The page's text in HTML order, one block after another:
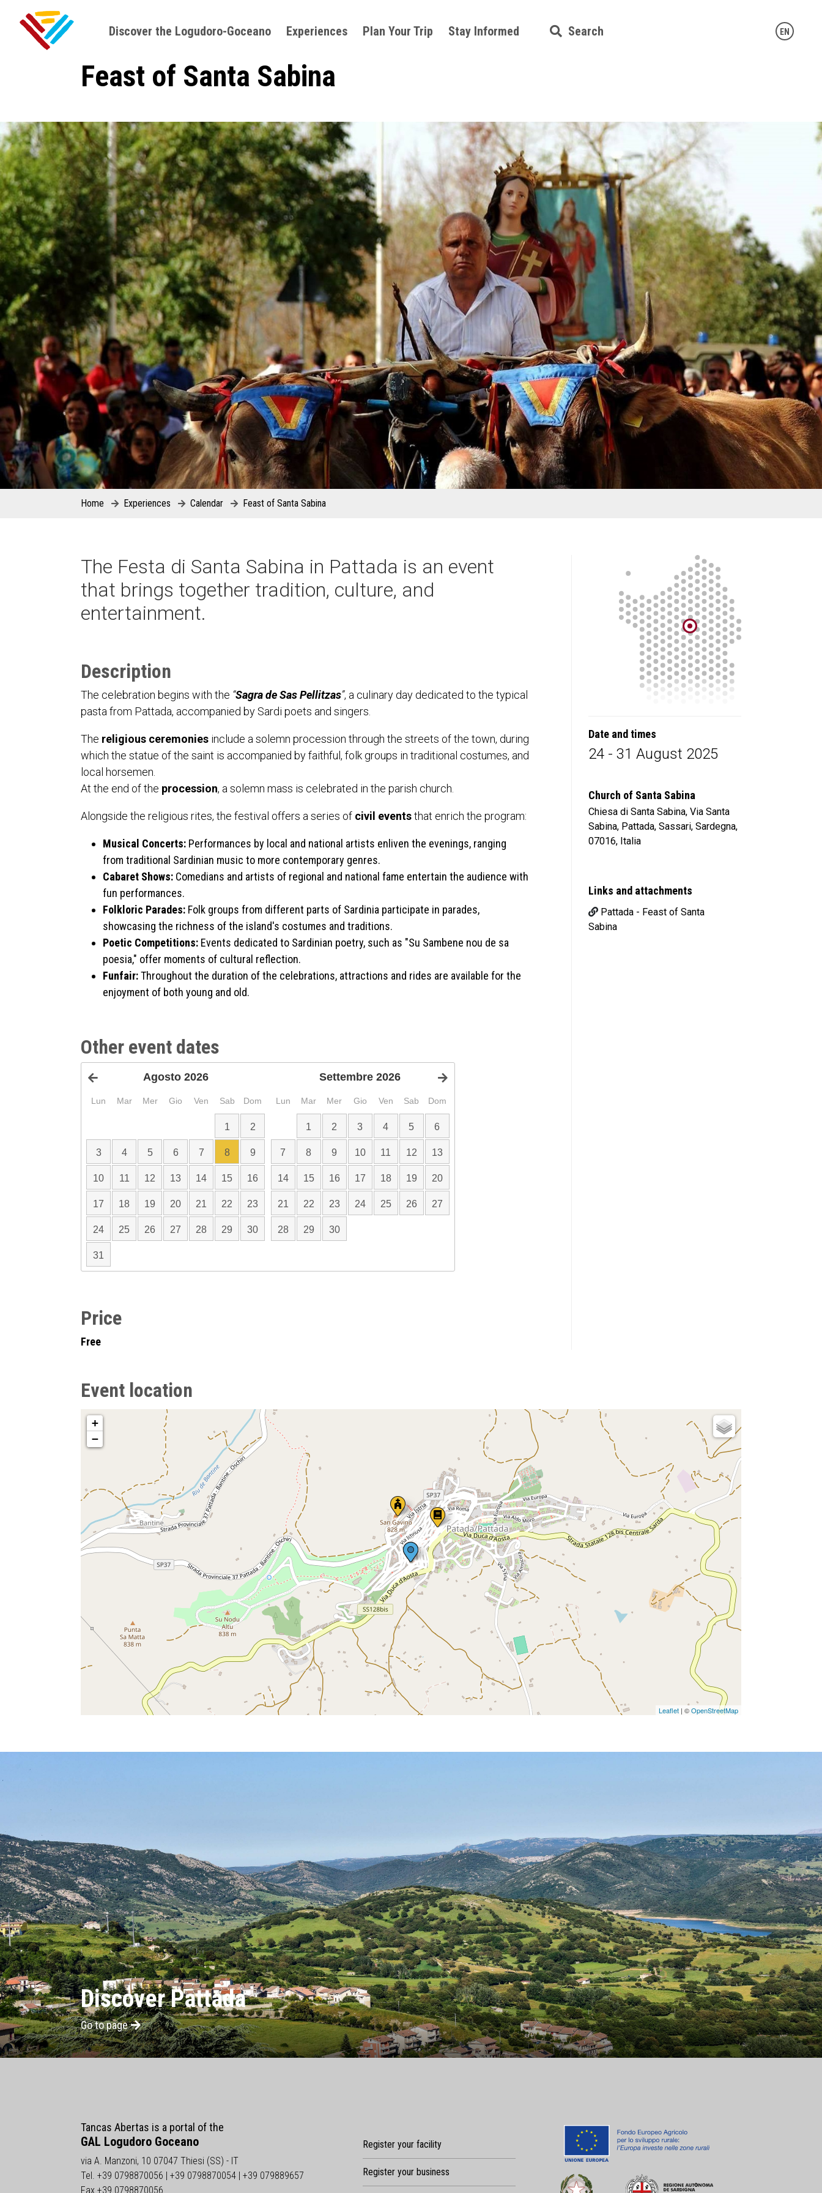
Discover the Logudoro-Goceano Experiences Plan Your Trip Stay Informed Search EN
Feast of Santa Sabina
Home Experiences Calendar Feast of Santa Sabina
The Festa di Santa Sabina in Pattada is an event
that brings together tradition, culture, and
entertainment.
Description
The celebration begins with the “Sagra de Sas Pellitzas”, a culinary day dedicated to the typical
pasta from Pattada, accompanied by Sardi poets and singers.
The religious ceremonies include a solemn procession through the streets of the town, during
which the statue of the saint is accompanied by faithful, folk groups in traditional costumes, and
local horsemen.
At the end of the procession, a solemn mass is celebrated in the parish church.
Alongside the religious rites, the festival offers a series of civil eventsthat enrich the program:
Musical Concerts: Performances by local and national artists enliven the evenings, ranging
from traditional Sardinian music to more contemporary genres.
Cabaret Shows: Comedians and artists of regional and national fame entertain the audience with
fun performances.
Folkloric Parades: Folk groups from different parts of Sardinia participate in parades,
showcasing the richness of the island's costumes and traditions.
Poetic Competitions: Events dedicated to Sardinian poetry, such as "Su Sambene nou de sa
poesia," offer moments of cultural reflection.
Funfair:Throughout the duration of the celebrations, attractions and rides are available for the
enjoyment of both young and old.
Other event dates
<Prec Agosto 2026
Lun Mar Mer Gio Ven Sab Dom
1 2
3 4 5 6 7 8 9
10 11 12 13 14 15 16
17 18 19 20 21 22 23
24 25 26 27 28 29 30
31
Settembre 2026
Lun Mar Mer Gio Ven Sab Dom
1 2 3 4 5 6
7 8 9 10 11 12 13
14 15 16 17 18 19 20
21 22 23 24 25 26 27
28 29 30
Price
Free
Date and times
24 - 31 August 2025
Church of Santa Sabina
Chiesa di Santa Sabina, Via Santa
Sabina, Pattada, Sassari, Sardegna,
07016, Italia
Links and attachments
Pattada - Feast of Santa
Sabina
Event location
+
−
Leaflet | ©OpenStreetMap
Discover Pattada
Go to page
Tancas Abertas is a portal of the
GAL Logudoro Goceano
via A. Manzoni, 10 07047 Thiesi (SS) - IT
Tel. +39 0798870056 | +39 0798870054 | +39 079889657
Fax +39 0798870056
Register your facility
Register your business